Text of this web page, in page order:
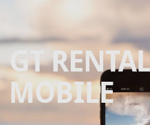
GT
MOBILE